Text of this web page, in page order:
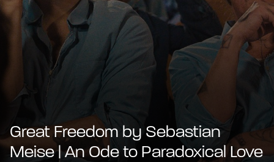
Great Freedom by Sebastian
Meise | An Ode to Paradoxical Love